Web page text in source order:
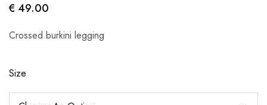
€ 49.00
Crossed burkini legging
Size